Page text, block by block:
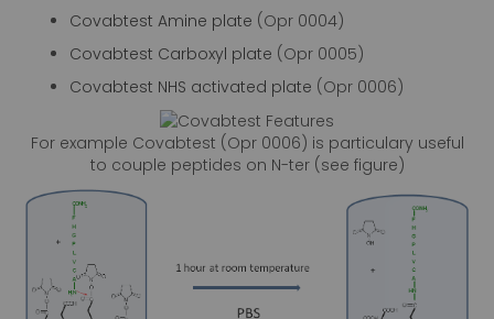
Covabtest Amine plate (Opr 0004)
Covabtest Carboxyl plate (Opr 0005)
Covabtest NHS activated plate (Opr 0006)
For example Covabtest (Opr 0006) is particulary useful
to couple peptides on N-ter (see figure)